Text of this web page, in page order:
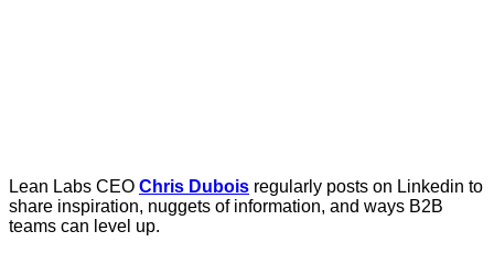
Lean Labs CEO Chris Dubois regularly posts on Linkedin to
share inspiration, nuggets of information, and ways B2B
teams can level up.